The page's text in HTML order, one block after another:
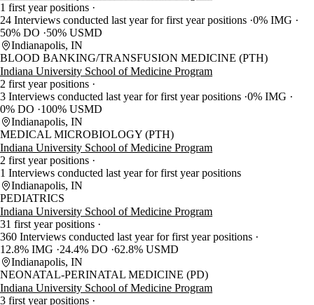
1 first year positions
24 Interviews conducted last year for first year positions 0% IMG
50% DO
50% USMD
Indianapolis, IN
BLOOD BANKING/TRANSFUSION MEDICINE (PTH)
Indiana University School of Medicine Program
2 first year positions
3 Interviews conducted last year for first year positions 0% IMG
0% DO
100% USMD
Indianapolis, IN
MEDICAL MICROBIOLOGY (PTH)
Indiana University School of Medicine Program
2 first year positions
1 Interviews conducted last year for first year positions
Indianapolis, IN
PEDIATRICS
Indiana University School of Medicine Program
31 first year positions
360 Interviews conducted last year for first year positions
12.8% IMG
24.4% DO 62.8% USMD
Indianapolis, IN
NEONATAL-PERINATAL MEDICINE (PD)
Indiana University School of Medicine Program
3 first year positions